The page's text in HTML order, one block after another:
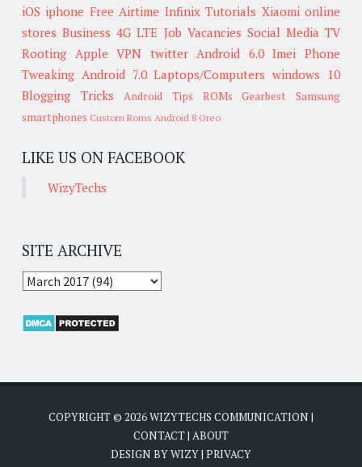
iOS iphone Free Airtime Infinix Tutorials Xiaomi online
stores Business 4G LTE Job Vacancies Social Media TV
Rooting Apple VPN twitter Android 6.0 Imei
Phone
Tweaking Android 7.0 Laptops/Computers windows 10
Blogging Tricks
Android Tips ROMs Gearbest
Samsung
smartphones Custom Roms Android 8 Oreo
LIKE US ON FACEBOOK
WizyTechs
SITE ARCHIVE
COPYRIGHT © 2026WIZYTECHS COMMUNICATION |
CONTACT| ABOUT
DESIGN BYWIZY| PRIVACY